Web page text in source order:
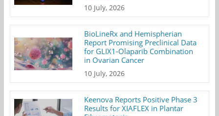
10 July, 2026
BioLineRx and Hemispherian
Report Promising Preclinical Data
for GLIX1-Olaparib Combination
in Ovarian Cancer
10 July, 2026
Keenova Reports Positive Phase 3
Results for XIAFLEX in Plantar